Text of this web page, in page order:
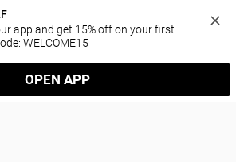
app and get 15% off on your first
WELCOME15
OPEN APP